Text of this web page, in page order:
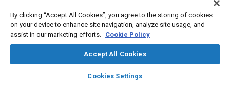
library_books auto_awesome
SAE AI Chat
larger output per square inch of piston area, in practice the
reverse is the case. It is also shown that small engines should, in
general, operate at a higher efficiency than large ones. A
promising line of attack for improving the lubrication of small
By clicking “Accept All Cookies”, you agree to the storing of cookies
on your device to enhance site navigation, analyze site usage, and
assist in our marketing efforts. Cookie Policy
Accept All Cookies
Cookies Settings